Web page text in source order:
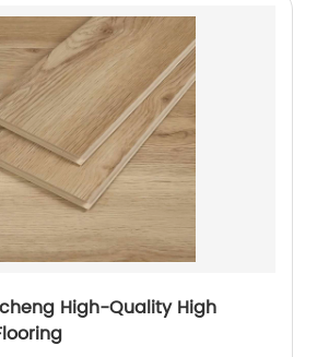
High-Quality High